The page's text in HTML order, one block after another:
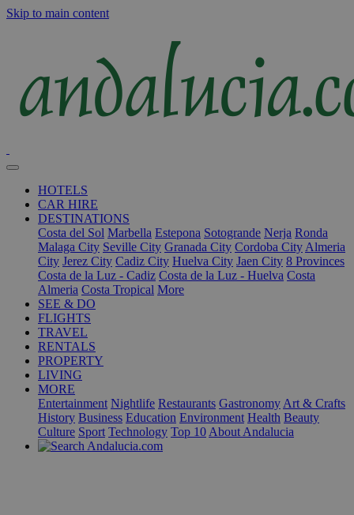
Skip to main content
HOTELS
CAR HIRE
DESTINATIONS
Costa del Sol Marbella Estepona Sotogrande Nerja Ronda
Malaga City Seville City Granada City Cordoba City Almeria
City Jerez City Cadiz City Huelva City Jaen City 8 Provinces
Costa de la Luz - Cadiz Costa de la Luz - Huelva Costa
Almeria Costa Tropical More
SEE & DO
FLIGHTS
TRAVEL
RENTALS
PROPERTY
LIVING
MORE
Entertainment Nightlife Restaurants Gastronomy Art & Crafts
History Business Education Environment Health Beauty
Culture Sport Technology Top 10 About Andalucia